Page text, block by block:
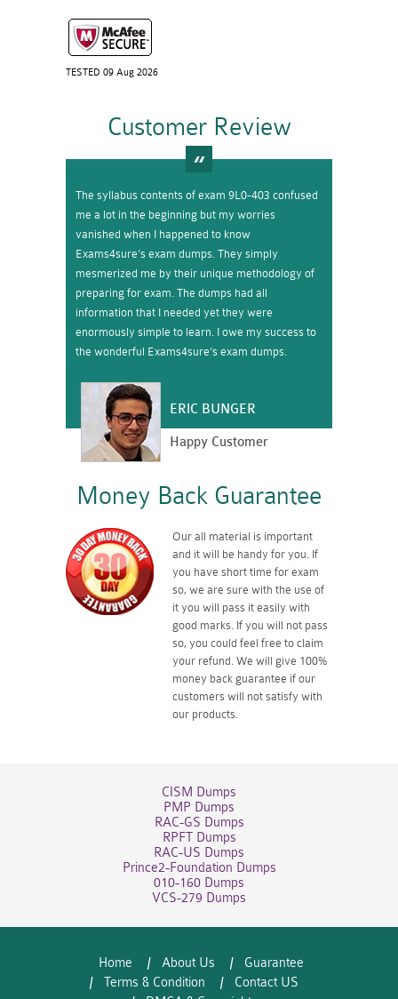
TESTED 09 Aug 2026
Customer Review
The syllabus contents of exam 9L0-403 confused
me a lot in the beginning but my worries
vanished when I happened to know
Exams4sure’s exam dumps. They simply
mesmerized me by their unique methodology of
preparing for exam. The dumps had all
information that I needed yet they were
enormously simple to learn. I owe my success to
the wonderful Exams4sure’s exam dumps.
ERIC BUNGER
Happy Customer
Money Back Guarantee
Our all material is important
and it will be handy for you. If
you have short time for exam
so, we are sure with the use of
it you will pass it easily with
good marks. If you will not pass
so, you could feel free to claim
your refund. We will give 100%
money back guarantee if our
customers will not satisfy with
our products.
CISM Dumps
PMP Dumps
RAC-GS Dumps
RPFT Dumps
RAC-US Dumps
Prince2-Foundation Dumps
010-160 Dumps
VCS-279 Dumps
Home About Us
Guarantee
Terms & Condition
Contact US